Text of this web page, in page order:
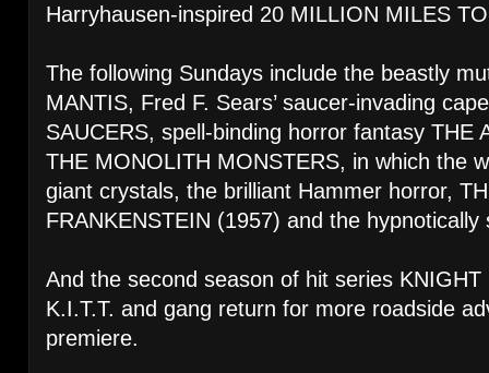
Harryhausen-inspired 20 MILLION MILES
The following Sundays include the beastly
MANTIS, Fred F. Sears’ saucer-invading
SAUCERS, spell-binding horror fantasy THE
THE MONOLITH MONSTERS, in which the
giant crystals, the brilliant Hammer horror,
FRANKENSTEIN (1957) and the
And the second season of hit series
K.I.T.T. and gang return for more roadside
premiere.